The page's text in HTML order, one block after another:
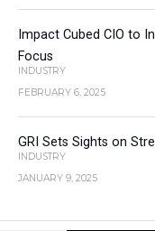
Impact Cubed CIO to
Focus
INDUSTRY
FEBRUARY 6, 2025
GRI Sets Sights on
INDUSTRY
JANUARY 9, 2025